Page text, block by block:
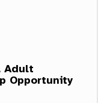
Adult
Opportunity